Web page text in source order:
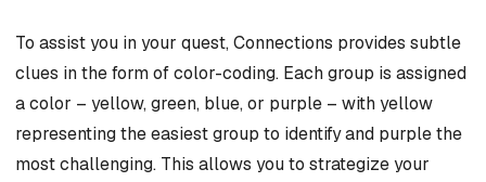
To assist you in your quest, Connections provides subtle
clues in the form of color-coding. Each group is assigned
a color – yellow, green, blue, or purple – with yellow
representing the easiest group to identify and purple the
most challenging. This allows you to strategize your